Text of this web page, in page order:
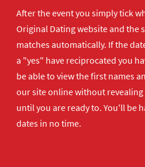
After the event you simply tick
Original Dating website and the
matches automatically. If the
a "yes" have reciprocated you
be able to view the first names
our site online without
until you are ready to. You'll be
dates in no time.